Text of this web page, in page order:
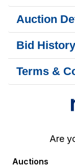
Auction
Bid History
Terms &
Are
Auctions